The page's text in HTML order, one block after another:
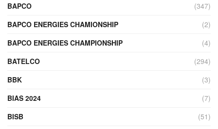
BAPCO
(347)
BAPCO ENERGIES CHAMIONSHIP
(2)
BAPCO ENERGIES CHAMPIONSHIP
(4)
BATELCO
(294)
BBK
(3)
BIAS 2024
(7)
BISB
(51)